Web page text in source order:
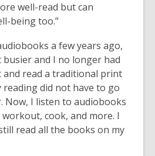
well-read but can
being too.”
a few years ago,
busier and I no longer had
and read a traditional print
reading did not have to go
Now, I listen to audiobooks
cook, and more. I
read all the books on my